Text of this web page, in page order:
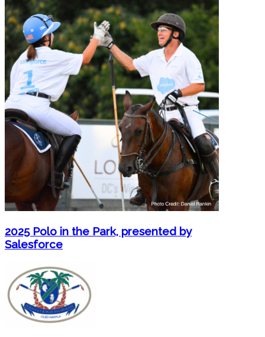
2025 Polo in the Park, presented by
Salesforce